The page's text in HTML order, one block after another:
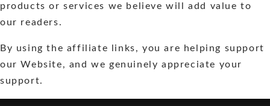
About
Extras
Contact
products or services we believe will add value to
our readers.
By using the affiliate links, you are helping support
our Website, and we genuinely appreciate your
support.